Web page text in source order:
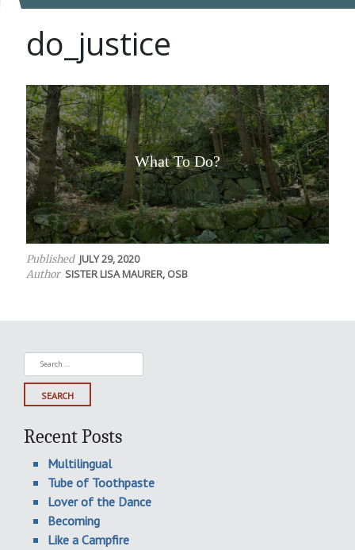
do_justice
What To Do?
Published JULY 29, 2020
Author SISTER LISA MAURER, OSB
Search
for:
Recent Posts
Multilingual
Tube of Toothpaste
Lover of the Dance
Becoming
Like a Campfire